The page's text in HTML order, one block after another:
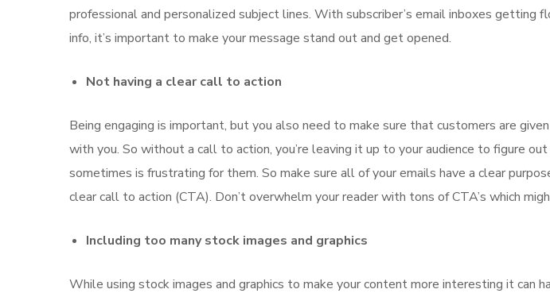
professional and personalized subject lines. With subscriber’s email inboxes getting
info, it’s important to make your message stand out and get opened.
Not having a clear call to action
Being engaging is important, but you also need to make sure that customers are
with you. So without a call to action, you’re leaving it up to your audience to figure
sometimes is frustrating for them. So make sure all of your emails have a clear
clear call to action (CTA). Don’t overwhelm your reader with tons of CTA’s which
Including too many stock images and graphics
While using stock images and graphics to make your content more interesting it can